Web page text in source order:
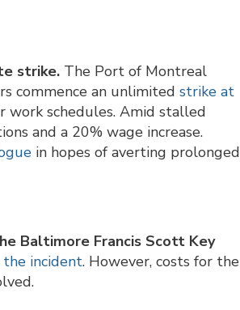
strike. The Port of Montreal
commence an unlimited strike at
work schedules. Amid stalled
and a 20% wage increase.
in hopes of averting prolonged
Baltimore Francis Scott Key
incident. However, costs for the